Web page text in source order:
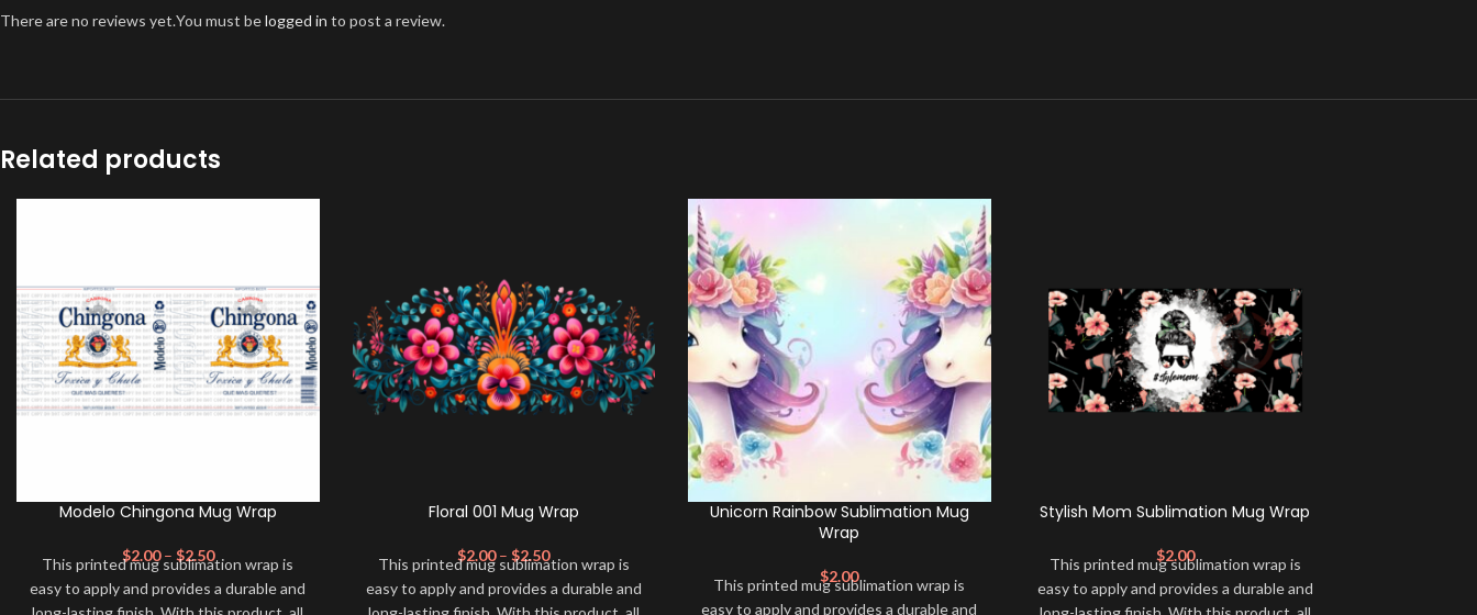
There are no reviews yet.You must belogged in to post a review.
Related products
Modelo Chingona Mug Wrap
$2.00 – $2.50
This printed mug sublimation wrap is
easy to apply and provides a durable and
Floral 001 Mug Wrap
$2.00 – $2.50
This printed mug sublimation wrap is
easy to apply and provides a durable and
Unicorn Rainbow Sublimation Mug
Wrap
$2.00
This printed mug sublimation wrap is
easy to apply and provides a durable and
Stylish Mom Sublimation Mug Wrap
$2.00
This printed mug sublimation wrap is
easy to apply and provides a durable and